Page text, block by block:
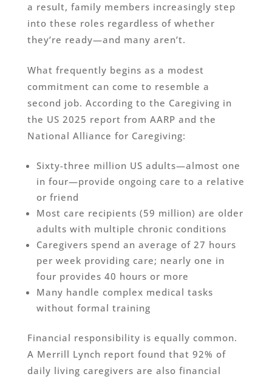
a result, family members increasingly step
into these roles regardless of whether
they’re ready—and many aren’t.
What frequently begins as a modest
commitment can come to resemble a
second job. According to the Caregiving in
the US 2025 report from AARP and the
National Alliance for Caregiving:
Sixty-three million US adults—almost one
in four—provide ongoing care to a relative
or friend
Most care recipients (59 million) are older
adults with multiple chronic conditions
Caregivers spend an average of 27 hours
per week providing care; nearly one in
four provides 40 hours or more
Many handle complex medical tasks
without formal training
Financial responsibility is equally common.
A Merrill Lynch report found that 92% of
daily living caregivers are also financial